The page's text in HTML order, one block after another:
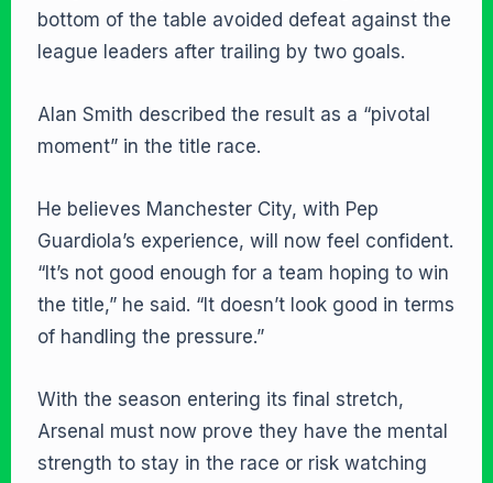
bottom of the table avoided defeat against the
league leaders after trailing by two goals.
Alan Smith described the result as a “pivotal
moment” in the title race.
He believes Manchester City, with Pep
Guardiola’s experience, will now feel confident.
“It’s not good enough for a team hoping to win
the title,” he said. “It doesn’t look good in terms
of handling the pressure.”
With the season entering its final stretch,
Arsenal must now prove they have the mental
strength to stay in the race or risk watching